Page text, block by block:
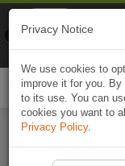
Privacy Notice
We use cookies to
improve it for you.
to its use. You can
cookies you want to
Privacy Policy.
Naviki